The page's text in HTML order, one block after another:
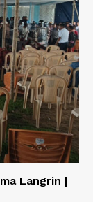
Langrin |